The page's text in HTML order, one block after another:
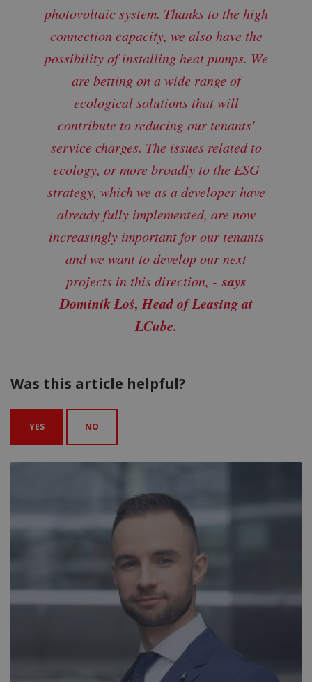
photovoltaic system. Thanks to the high
connection capacity, we also have the
possibility of installing heat pumps. We
are betting on a wide range of
ecological solutions that will
contribute to reducing our tenants'
service charges. The issues related to
ecology, or more broadly to the ESG
strategy, which we as a developer have
already fully implemented, are now
increasingly important for our tenants
and we want to develop our next
projects in this direction, - says
Dominik Łoś, Head of Leasing at
LCube.
Was this article helpful?
YES NO